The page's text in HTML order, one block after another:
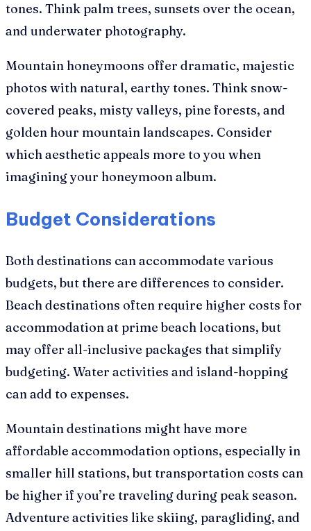
tones. Think palm trees, sunsets over the ocean,
and underwater photography.
Mountain honeymoons offer dramatic, majestic
photos with natural, earthy tones. Think snow-
covered peaks, misty valleys, pine forests, and
golden hour mountain landscapes. Consider
which aesthetic appeals more to you when
imagining your honeymoon album.
Budget Considerations
Both destinations can accommodate various
budgets, but there are differences to consider.
Beach destinations often require higher costs for
accommodation at prime beach locations, but
may offer all-inclusive packages that simplify
budgeting. Water activities and island-hopping
can add to expenses.
Mountain destinations might have more
affordable accommodation options, especially in
smaller hill stations, but transportation costs can
be higher if you’re traveling during peak season.
Adventure activities like skiing, paragliding, and